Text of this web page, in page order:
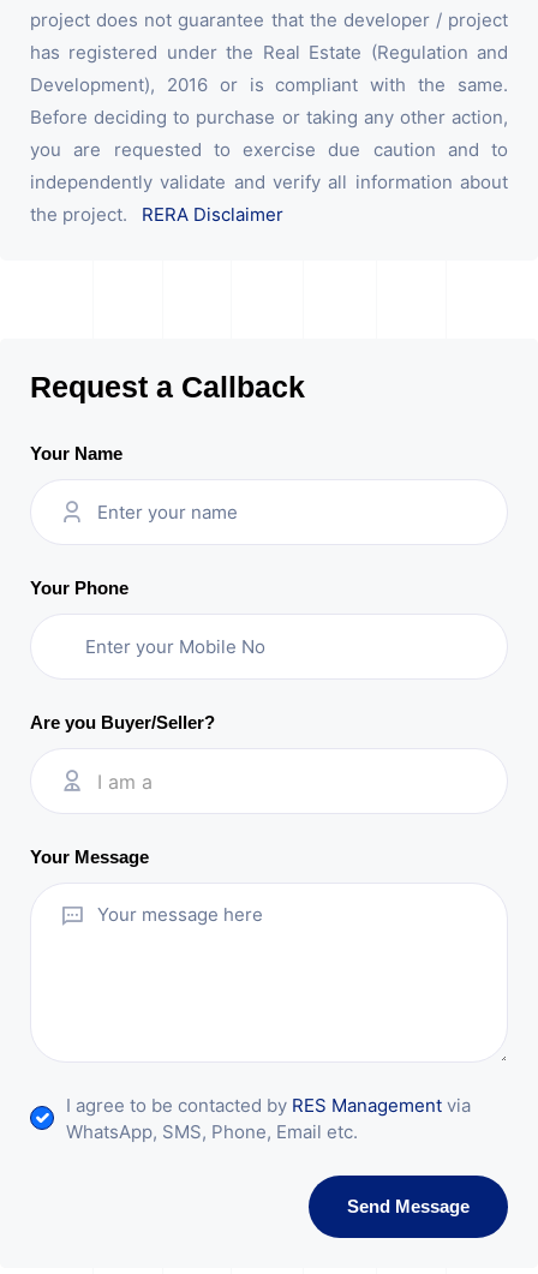
project does not guarantee that the developer / project
has registered under the Real Estate (Regulation and
Development), 2016 or is compliant with the same.
Before deciding to purchase or taking any other action,
you are requested to exercise due caution and to
independently validate and verify all information about
the project. RERA Disclaimer
Request a Callback
Your Name
Your Phone
Are you Buyer/Seller?
I am a
Your Message
I agree to be contacted by RES Management via
WhatsApp, SMS, Phone, Email etc.
Send Message